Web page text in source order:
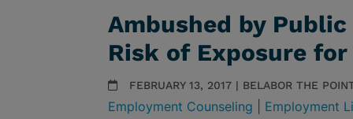
Ambushed by
Risk of Exposure
FEBRUARY 13, 2017 | BELABOR THE
Employment Counseling Employment